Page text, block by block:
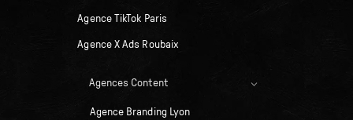
Agence TikTok Paris
Agence X Ads Roubaix
Agences Content
Agence Branding Lyon